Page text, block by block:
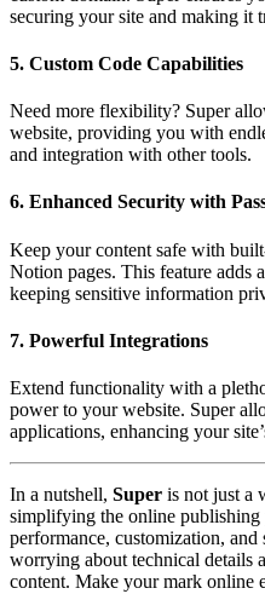
securing your site and making it
5. Custom Code Capabilities
Need more flexibility? Super
website, providing you with
and integration with other tools.
6. Enhanced Security with
Keep your content safe with
Notion pages. This feature adds
keeping sensitive information
7. Powerful Integrations
Extend functionality with a
power to your website. Super
applications, enhancing your
In a nutshell, Super is not just a
simplifying the online publishing
performance, customization, and
worrying about technical details
content. Make your mark online